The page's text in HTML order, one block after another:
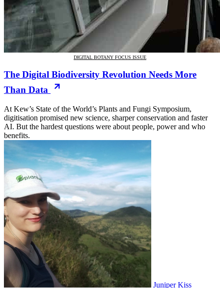
DIGITAL BOTANY FOCUS ISSUE
The Digital Biodiversity Revolution Needs More
Than Data
At Kew’s State of the World’s Plants and Fungi Symposium,
digitisation promised new science, sharper conservation and faster
AI. But the hardest questions were about people, power and who
benefits.
Juniper Kiss